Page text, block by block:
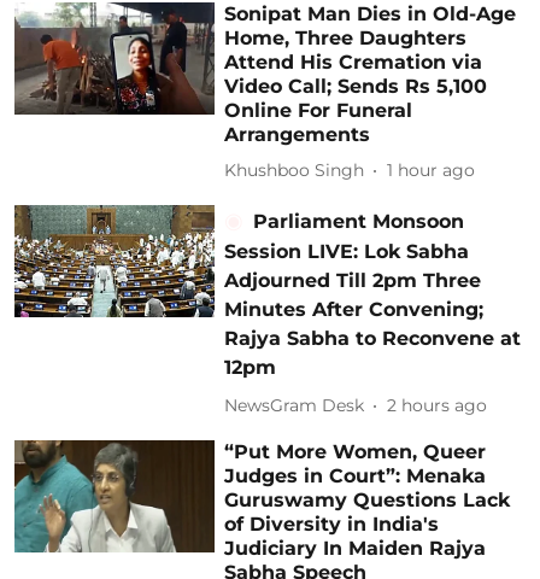
Sonipat Man Dies in Old-Age
Home, Three Daughters
Attend His Cremation via
Video Call; Sends Rs 5,100
Online For Funeral
Arrangements
Khushboo Singh 1 hour ago
Parliament Monsoon
Session LIVE: Lok Sabha
Adjourned Till 2pm Three
Minutes After Convening;
Rajya Sabha to Reconvene at
12pm
NewsGram Desk 2 hours ago
“Put More Women, Queer
Judges in Court”: Menaka
Guruswamy Questions Lack
of Diversity in India's
Judiciary In Maiden Rajya
Sabha Speech